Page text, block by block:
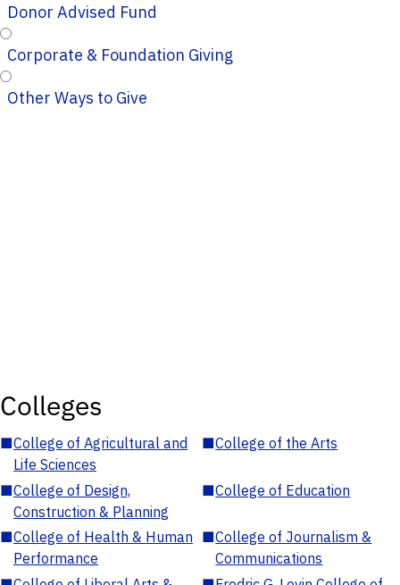
Donor Advised Fund
Corporate & Foundation Giving
Other Ways to Give
Colleges
■College of Agricultural and
Life Sciences
■College of the Arts
■College of Design,
Construction & Planning
■College of Education
■College of Health & Human
Performance
■College of Journalism &
Communications